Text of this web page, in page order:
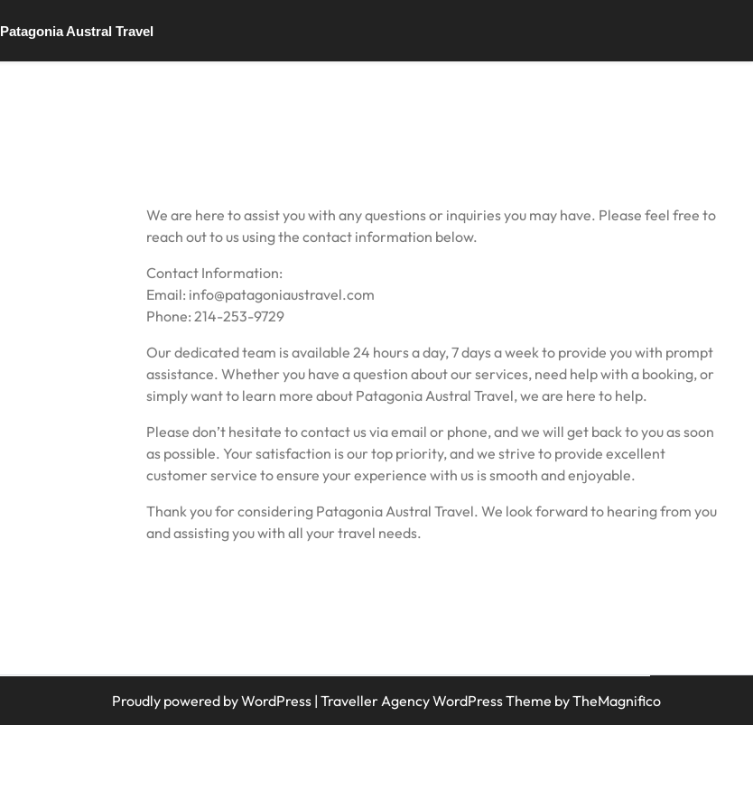
Patagonia Austral Travel
We are here to assist you with any questions or inquiries you may have. Please feel free to
reach out to us using the contact information below.
Contact Information:
Email: info@patagoniaustravel.com
Phone: 214-253-9729
Our dedicated team is available 24 hours a day, 7 days a week to provide you with prompt
assistance. Whether you have a question about our services, need help with a booking, or
simply want to learn more about Patagonia Austral Travel, we are here to help.
Please don’t hesitate to contact us via email or phone, and we will get back to you as soon
as possible. Your satisfaction is our top priority, and we strive to provide excellent
customer service to ensure your experience with us is smooth and enjoyable.
Thank you for considering Patagonia Austral Travel. We look forward to hearing from you
and assisting you with all your travel needs.
Proudly powered by WordPress | Traveller Agency WordPress Theme by TheMagnifico